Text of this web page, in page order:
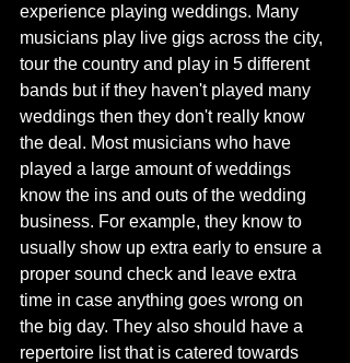
experience playing weddings. Many
musicians play live gigs across the city,
tour the country and play in 5 different
bands but if they haven't played many
weddings then they don't really know
the deal. Most musicians who have
played a large amount of weddings
know the ins and outs of the wedding
business. For example, they know to
usually show up extra early to ensure a
proper sound check and leave extra
time in case anything goes wrong on
the big day. They also should have a
repertoire list that is catered towards